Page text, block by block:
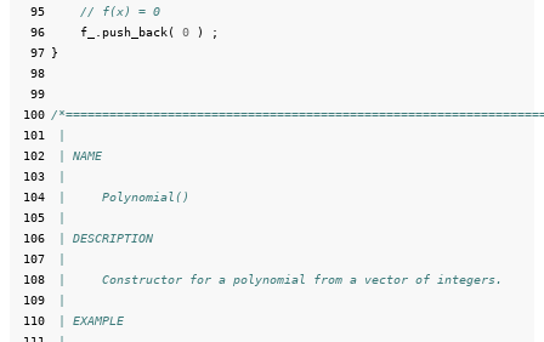
  95
// f(x) = 0
  96
f_ push_back( 0 )
;
  97
}
  98
  99
100 /
101
102
| NAME
103
104
|     Polynomial()
105
106
| DESCRIPTION
107
108
|     Constructor for a polynomial from a vector of integers.
109
110
| EXAMPLE